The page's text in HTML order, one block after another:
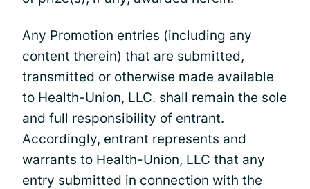
Any Promotion entries (including any
content therein) that are submitted,
transmitted or otherwise made available
to Health-Union, LLC. shall remain the sole
and full responsibility of entrant.
Accordingly, entrant represents and
warrants to Health-Union, LLC that any
entry submitted in connection with the